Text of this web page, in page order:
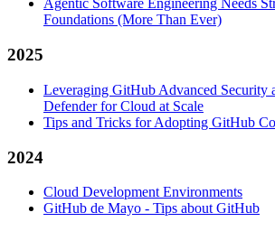
Agentic Software Engineering Needs
Foundations (More Than Ever)
2025
Leveraging GitHub Advanced Security
Defender for Cloud at Scale
Tips and Tricks for Adopting GitHub
2024
Cloud Development Environments
GitHub de Mayo - Tips about GitHub